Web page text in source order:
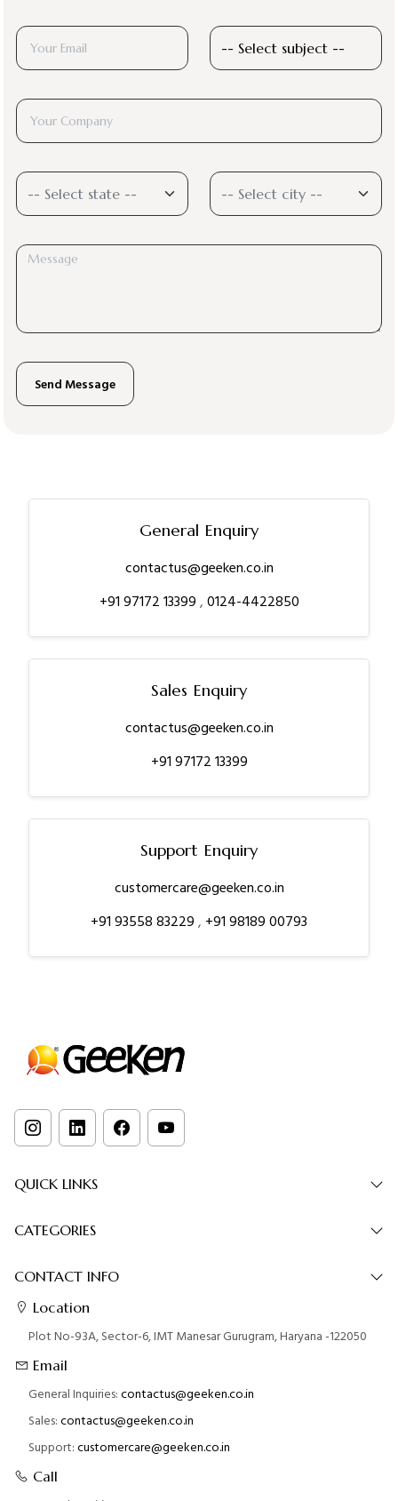
-- Select state -- -- Select city --
General Enquiry
contactus@geeken.co.in
+91 97172 13399,0124-4422850
Sales Enquiry
contactus@geeken.co.in
+91 97172 13399
Support Enquiry
customercare@geeken.co.in
+91 93558 83229, +91 98189 00793
QUICK LINKS
CATEGORIES
CONTACT INFO
Location
Plot No-93A, Sector-6, IMT Manesar Gurugram, Haryana -122050
Email
General Inquiries:contactus@geeken.co.in
Sales:contactus@geeken.co.in
Support:customercare@geeken.co.in
Call